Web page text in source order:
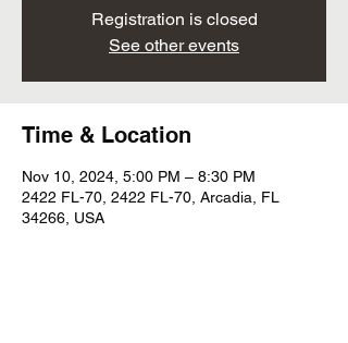
Registration is closed
See other events
Time & Location
Nov 10, 2024, 5:00 PM – 8:30 PM
2422 FL-70, 2422 FL-70, Arcadia, FL
34266, USA